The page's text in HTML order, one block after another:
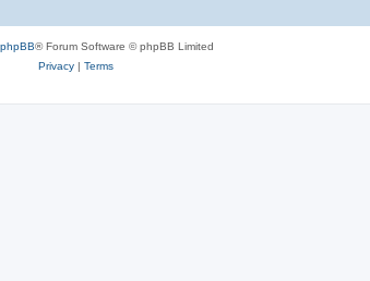
phpBB® Forum Software © phpBB Limited
Privacy| Terms